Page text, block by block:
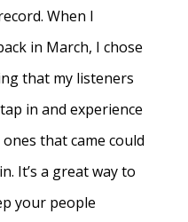
When I
in March, I chose
that my listeners
in and experience
that came could
It’s a great way to
your people